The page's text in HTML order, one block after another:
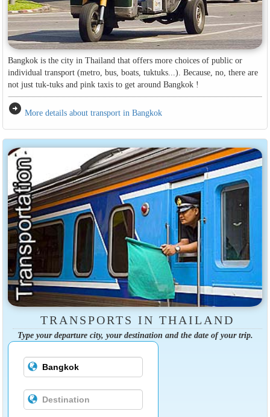
Bangkok is the city in Thailand that offers more choices of public or
individual transport (metro, bus, boats, tuktuks...). Because, no, there are
not just tuk-tuks and pink taxis to get around Bangkok !
arrow_circle_right More details about transport in Bangkok
TRANSPORTS IN THAILAND
Type your departure city, your destination and the date of your trip.